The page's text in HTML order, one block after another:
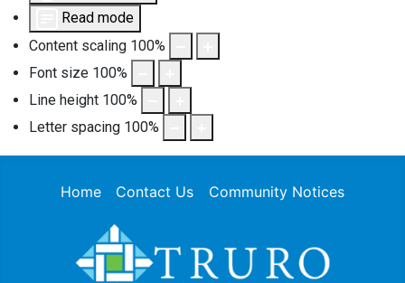
Read mode
Content scaling 100%
Font size 100%
Line height 100%
Letter spacing 100%
Home Contact Us Community Notices